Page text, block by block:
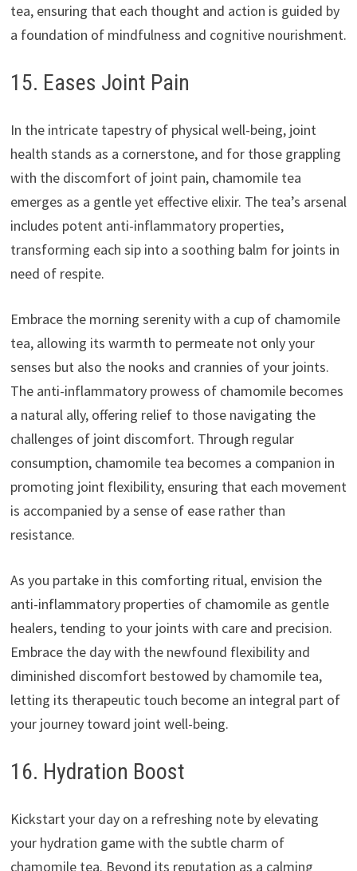
tea, ensuring that each thought and action is guided by
a foundation of mindfulness and cognitive nourishment.
15. Eases Joint Pain
In the intricate tapestry of physical well-being, joint
health stands as a cornerstone, and for those grappling
with the discomfort of joint pain, chamomile tea
emerges as a gentle yet effective elixir. The tea’s arsenal
includes potent anti-inflammatory properties,
transforming each sip into a soothing balm for joints in
need of respite.
Embrace the morning serenity with a cup of chamomile
tea, allowing its warmth to permeate not only your
senses but also the nooks and crannies of your joints.
The anti-inflammatory prowess of chamomile becomes
a natural ally, offering relief to those navigating the
challenges of joint discomfort. Through regular
consumption, chamomile tea becomes a companion in
promoting joint flexibility, ensuring that each movement
is accompanied by a sense of ease rather than
resistance.
As you partake in this comforting ritual, envision the
anti-inflammatory properties of chamomile as gentle
healers, tending to your joints with care and precision.
Embrace the day with the newfound flexibility and
diminished discomfort bestowed by chamomile tea,
letting its therapeutic touch become an integral part of
your journey toward joint well-being.
16. Hydration Boost
Kickstart your day on a refreshing note by elevating
your hydration game with the subtle charm of
chamomile tea. Beyond its reputation as a calming